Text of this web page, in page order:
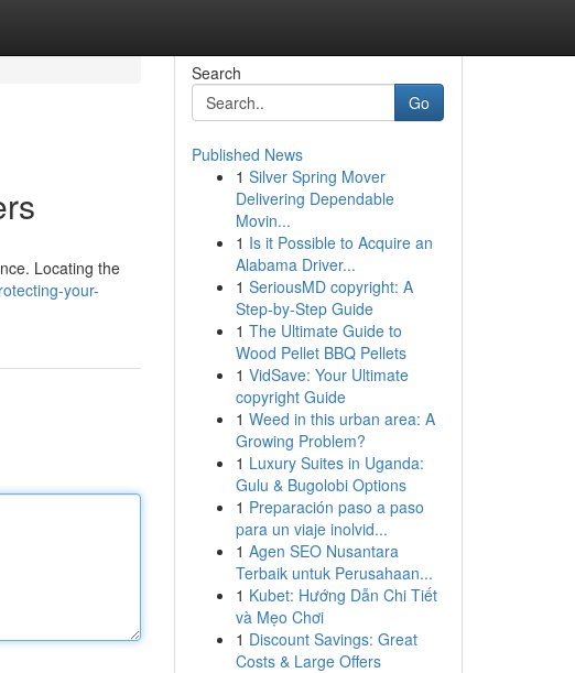
Locating the
your-
Search
Go
Published News
1 Silver Spring Mover
Delivering Dependable
Movin...
1 Is it Possible to Acquire an
Alabama Driver...
1 SeriousMD copyright: A
Step-by-Step Guide
1 The Ultimate Guide to
Wood Pellet BBQ Pellets
1 VidSave: Your Ultimate
copyright Guide
1 Weed in this urban area: A
Growing Problem?
1 Luxury Suites in Uganda:
Gulu & Bugolobi Options
1 Preparación paso a paso
para un viaje inolvid...
1 Agen SEO Nusantara
Terbaik untuk Perusahaan...
1 Kubet: Hướng Dẫn Chi Tiết
và Mẹo Chơi
1 Discount Savings: Great
Costs & Large Offers